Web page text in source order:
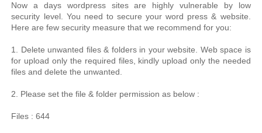
Now a days wordpress sites are highly vulnerable by low
security level. You need to secure your word press & website.
Here are few security measure that we recommend for you:
1. Delete unwanted files & folders in your website. Web space is
for upload only the required files, kindly upload only the needed
files and delete the unwanted.
2. Please set the file & folder permission as below :
Files : 644